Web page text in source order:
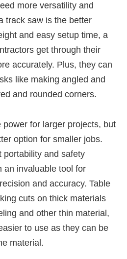
more versatility and
track saw is the better
and easy setup time, a
get through their
accurately. Plus, they can
like making angled and
and rounded corners.
power for larger projects, but
option for smaller jobs.
portability and safety
an invaluable tool for
and accuracy. Table
cuts on thick materials
and other thin material,
to use as they can be
material.